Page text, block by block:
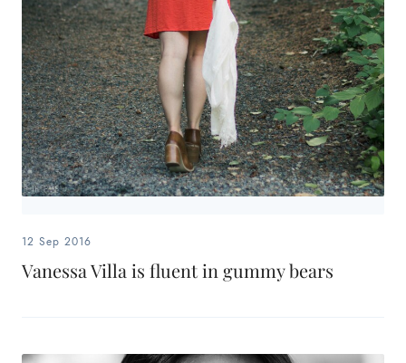
12 Sep 2016
Vanessa Villa is fluent in gummy bears